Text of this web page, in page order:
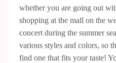
whether you are going out
shopping at the mall on the
concert during the summer
various styles and colors, so
find one that fits your taste!